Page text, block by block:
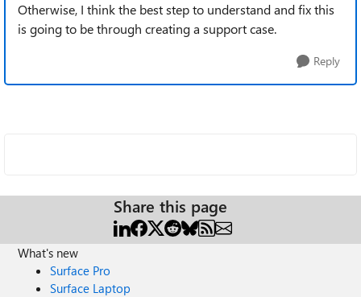
Otherwise, I think the best step to understand and fix this
is going to be through creating a support case.
Reply
Share this page
What's new
Surface Pro
Surface Laptop